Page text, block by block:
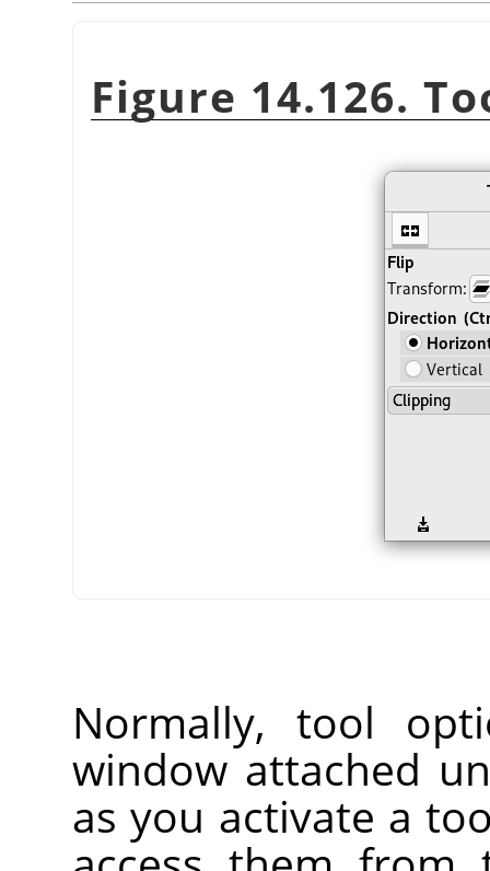
Figure 14.126.
Normally, tool
window attached
as you activate a